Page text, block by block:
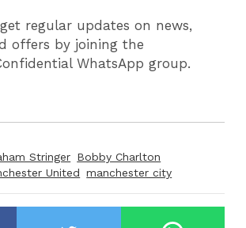
regular updates on news,
offers by joining the
WhatsApp group.
Stringer Bobby Charlton
United manchester city